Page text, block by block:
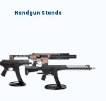
Handgun Stands